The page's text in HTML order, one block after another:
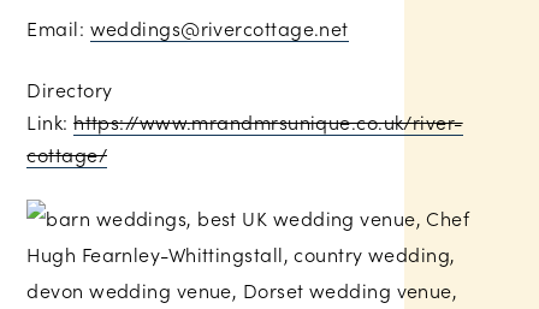
Email: weddings@rivercottage.net
Directory
Link:https://www.mrandmrsunique.co.uk/river-
cottage/